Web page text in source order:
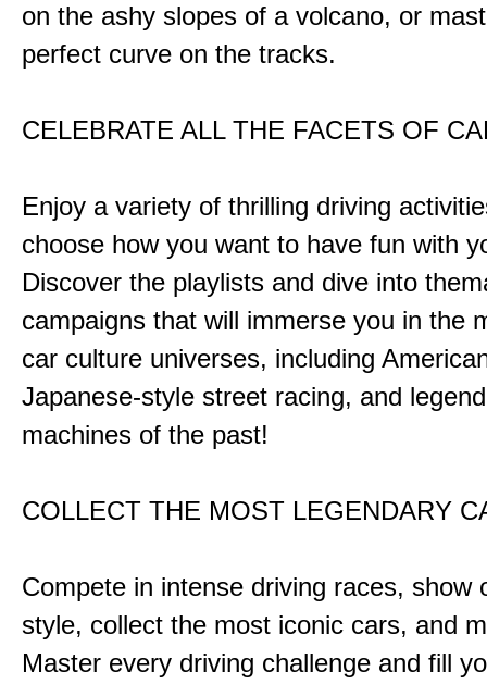
on the ashy slopes of a volcano, or
perfect curve on the tracks.
CELEBRATE ALL THE FACETS OF
Enjoy a variety of thrilling driving
choose how you want to have fun with
Discover the playlists and dive into
campaigns that will immerse you in the
car culture universes, including
Japanese-style street racing, and
machines of the past!
COLLECT THE MOST LEGENDARY
Compete in intense driving races, show
style, collect the most iconic cars, and
Master every driving challenge and fill